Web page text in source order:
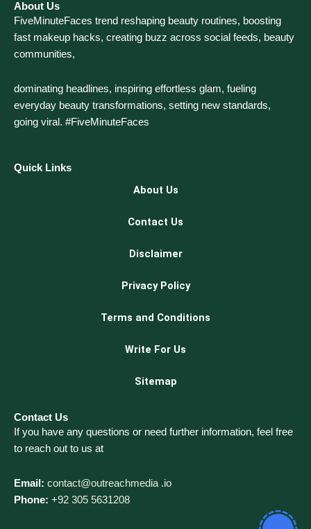
About Us
FiveMinuteFaces trend reshaping beauty routines, boosting
fast makeup hacks, creating buzz across social feeds, beauty
communities,
dominating headlines, inspiring effortless glam, fueling
everyday beauty transformations, setting new standards,
going viral. #FiveMinuteFaces
Quick Links
About Us
Contact Us
Disclaimer
Privacy Policy
Terms and Conditions
Write For Us
Sitemap
Contact Us
If you have any questions or need further information, feel free
to reach out to us at
Email: contact@outreachmedia .io
Phone: +92 305 5631208